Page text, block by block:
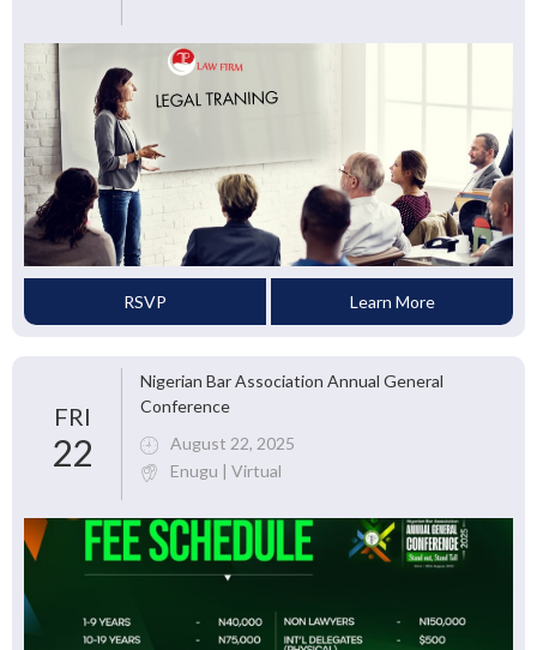
RSVP Learn More
FRI
22
Nigerian Bar Association Annual General
Conference
August 22, 2025
Enugu | Virtual